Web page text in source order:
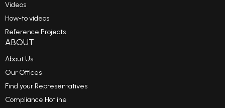
Videos
How-to videos
Reference Projects
ABOUT
About Us
Our Offices
Find your Representatives
Compliance Hotline